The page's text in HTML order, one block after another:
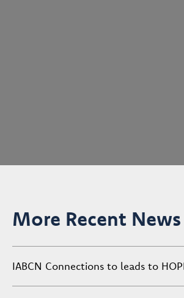
More Recent News
IABCN Connections to leads to